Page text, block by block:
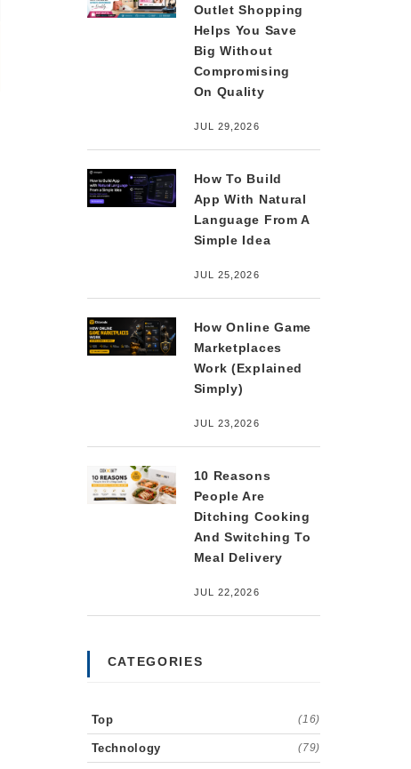
Outlet Shopping
Helps You Save
Big Without
Compromising
On Quality
JUL 29,2026
How To Build
App With Natural
Language From A
Simple Idea
JUL 25,2026
How Online Game
Marketplaces
Work (Explained
Simply)
JUL 23,2026
10 Reasons
People Are
Ditching Cooking
And Switching To
Meal Delivery
JUL 22,2026
CATEGORIES
Top (16)
Technology (79)